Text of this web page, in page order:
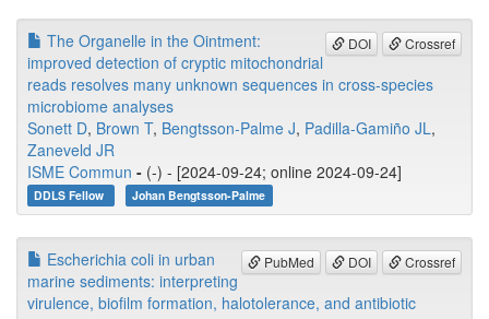
DOI Crossref
The Organelle in the Ointment:
improved detection of cryptic mitochondrial
reads resolves many unknown sequences in cross-species
microbiome analyses
Sonett D, Brown T, Bengtsson-Palme J, Padilla-Gamiño JL,
Zaneveld JR
ISME Commun - (-) - [2024-09-24; online 2024-09-24]
DDLS Fellow Johan Bengtsson-Palme
PubMed DOI Crossref
Escherichia coli in urban
marine sediments: interpreting
virulence, biofilm formation, halotolerance, and antibiotic